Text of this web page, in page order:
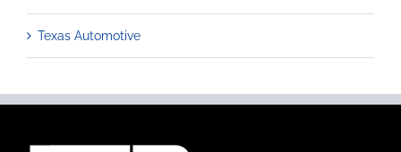
Texas Automotive